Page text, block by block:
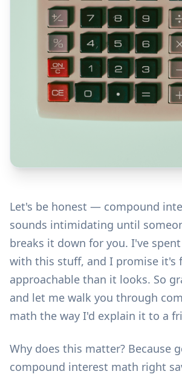
Let's be honest — compound
sounds intimidating until
breaks it down for you. I've
with this stuff, and I promise it's
approachable than it looks. So
and let me walk you through
math the way I'd explain it to a
Why does this matter? Because
compound interest math right